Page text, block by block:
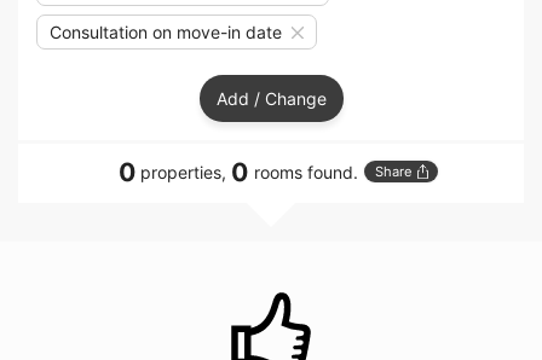
Consultation on move-in date
Add / Change
0 properties, 0 rooms found. Share